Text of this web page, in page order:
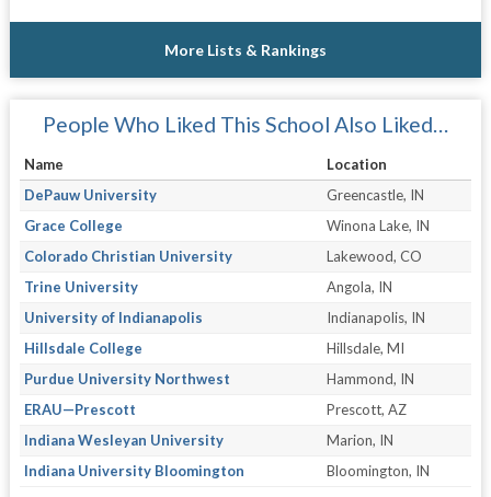
More Lists & Rankings
People Who Liked This School Also Liked…
Name
Location
DePauw University
Greencastle, IN
Grace College
Winona Lake, IN
Colorado Christian University
Lakewood, CO
Trine University
Angola, IN
University of Indianapolis
Indianapolis, IN
Hillsdale College
Hillsdale, MI
Purdue University Northwest
Hammond, IN
ERAU—Prescott
Prescott, AZ
Indiana Wesleyan University
Marion, IN
Indiana University Bloomington
Bloomington, IN